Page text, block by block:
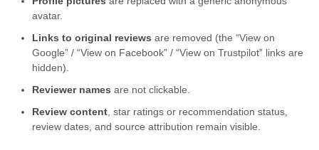
avatar.
Links to original reviews are removed (the “View on
Google” / “View on Facebook” / “View on Trustpilot” links are
hidden).
Reviewer names are not clickable.
Review content, star ratings or recommendation status,
review dates, and source attribution remain visible.